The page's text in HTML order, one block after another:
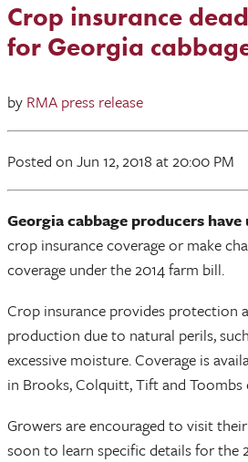
Crop insurance
for Georgia
by RMA press release
Posted on Jun 12, 2018 at 20:00 PM
Georgia cabbage producers have
crop insurance coverage or make
coverage under the 2014 farm bill.
Crop insurance provides protection
production due to natural perils,
excessive moisture. Coverage is
in Brooks, Colquitt, Tift and Toombs
Growers are encouraged to visit
soon to learn specific details for the